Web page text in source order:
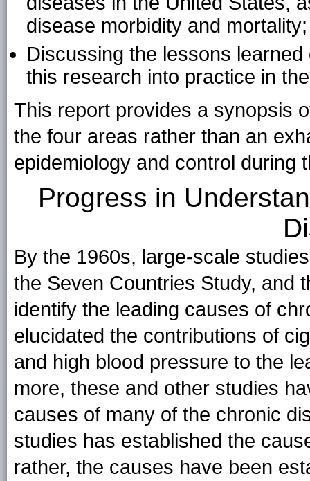
disease morbidity and
Discussing the lessons
this research into practice in
This report provides a synopsis
the four areas rather than an
epidemiology and control during
Progress in
By the 1960s, large-scale
the Seven Countries Study, and
identify the leading causes of
elucidated the contributions of
and high blood pressure to the
more, these and other studies
causes of many of the chronic
studies has established the
rather, the causes have been